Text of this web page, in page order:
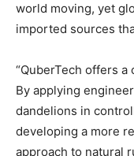
world moving, yet
imported sources
“QuberTech offers
By applying
dandelions in
developing a more
approach to natural